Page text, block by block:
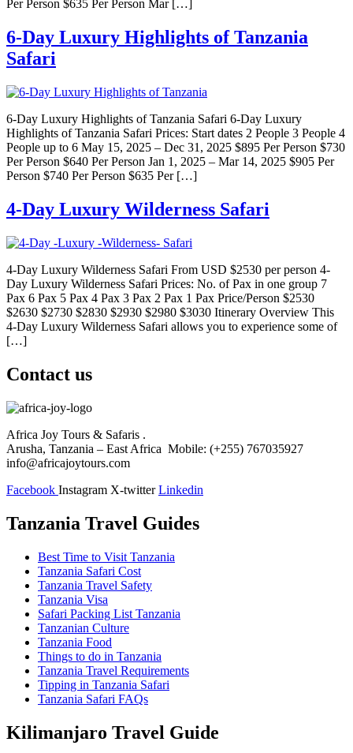
Per Person $635 Per Person Mar […]
6-Day Luxury Highlights of Tanzania
Safari
6-Day Luxury Highlights of Tanzania Safari 6-Day Luxury
Highlights of Tanzania Safari Prices: Start dates 2 People 3 People 4
People up to 6 May 15, 2025 – Dec 31, 2025 $895 Per Person $730
Per Person $640 Per Person Jan 1, 2025 – Mar 14, 2025 $905 Per
Person $740 Per Person $635 Per […]
4-Day Luxury Wilderness Safari
4-Day Luxury Wilderness Safari From USD $2530 per person 4-
Day Luxury Wilderness Safari Prices: No. of Pax in one group 7
Pax 6 Pax 5 Pax 4 Pax 3 Pax 2 Pax 1 Pax Price/Person $2530
$2630 $2730 $2830 $2930 $2980 $3030 Itinerary Overview This
4-Day Luxury Wilderness Safari allows you to experience some of
[…]
Contact us
Africa Joy Tours & Safaris .
Arusha, Tanzania – East Africa Mobile: (+255) 767035927
info@africajoytours.com
Facebook Instagram X-twitter Linkedin
Tanzania Travel Guides
Best Time to Visit Tanzania
Tanzania Safari Cost
Tanzania Travel Safety
Tanzania Visa
Safari Packing List Tanzania
Tanzanian Culture
Tanzania Food
Things to do in Tanzania
Tanzania Travel Requirements
Tipping in Tanzania Safari
Tanzania Safari FAQs
Kilimanjaro Travel Guide